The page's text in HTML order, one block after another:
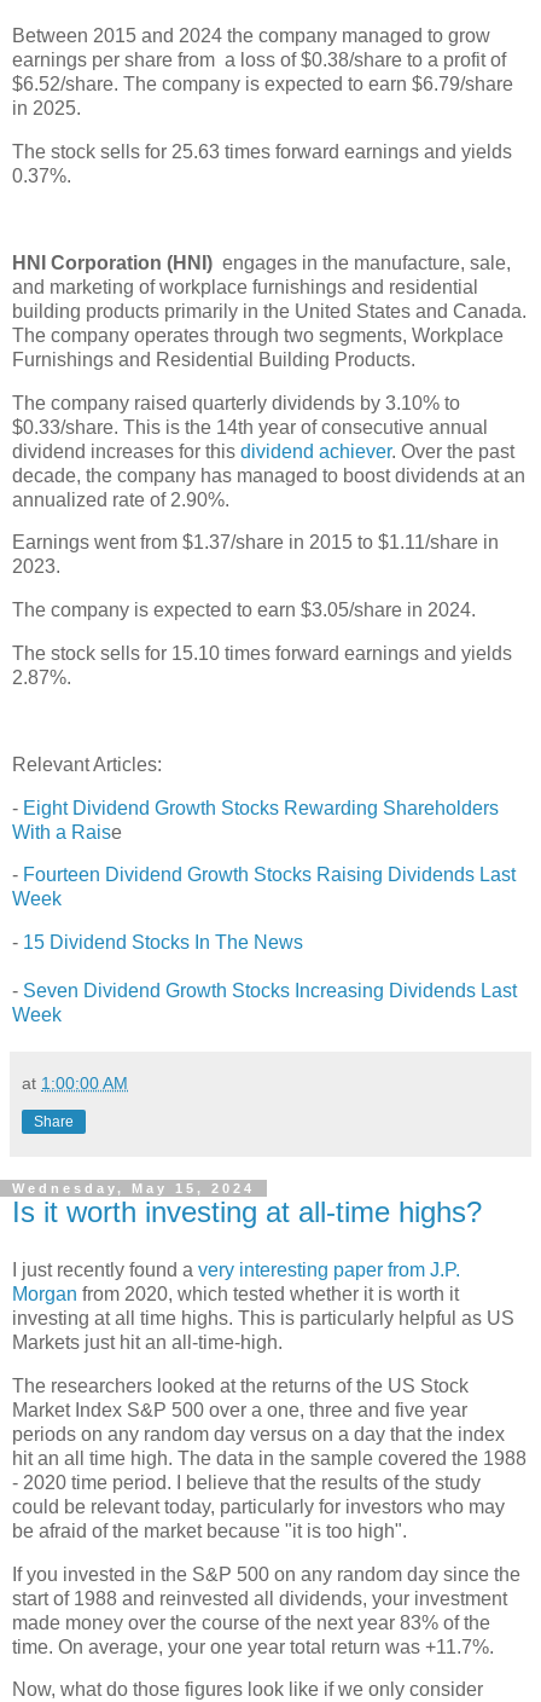
Between 2015 and 2024 the company managed to grow
earnings per share from a loss of $0.38/share to a profit of
$6.52/share. The company is expected to earn $6.79/share
in 2025.
The stock sells for 25.63 times forward earnings and yields
0.37%.
HNI Corporation (HNI) engages in the manufacture, sale,
and marketing of workplace furnishings and residential
building products primarily in the United States and Canada.
The company operates through two segments, Workplace
Furnishings and Residential Building Products.
The company raised quarterly dividends by 3.10% to
$0.33/share. This is the 14th year of consecutive annual
dividend increases for this dividend achiever. Over the past
decade, the company has managed to boost dividends at an
annualized rate of 2.90%.
Earnings went from $1.37/share in 2015 to $1.11/share in
2023.
The company is expected to earn $3.05/share in 2024.
The stock sells for 15.10 times forward earnings and yields
2.87%.
Relevant Articles:
- Eight Dividend Growth Stocks Rewarding Shareholders
With a Raise
- Fourteen Dividend Growth Stocks Raising Dividends Last
Week
- 15 Dividend Stocks In The News
- Seven Dividend Growth Stocks Increasing Dividends Last
Week
at 1:00:00 AM
Share
Wednesday, May 15, 2024
Is it worth investing at all-time highs?
I just recently found a very interesting paper from J.P.
Morgan from 2020, which tested whether it is worth it
investing at all time highs. This is particularly helpful as US
Markets just hit an all-time-high.
The researchers looked at the returns of the US Stock
Market Index S&P 500 over a one, three and five year
periods on any random day versus on a day that the index
hit an all time high. The data in the sample covered the 1988
- 2020 time period. I believe that the results of the study
could be relevant today, particularly for investors who may
be afraid of the market because "it is too high".
If you invested in the S&P 500 on any random day since the
start of 1988 and reinvested all dividends, your investment
made money over the course of the next year 83% of the
time. On average, your one year total return was +11.7%.
Now, what do those figures look like if we only consider